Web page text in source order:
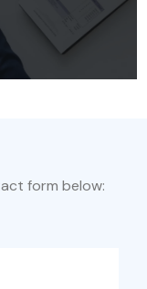
form below: